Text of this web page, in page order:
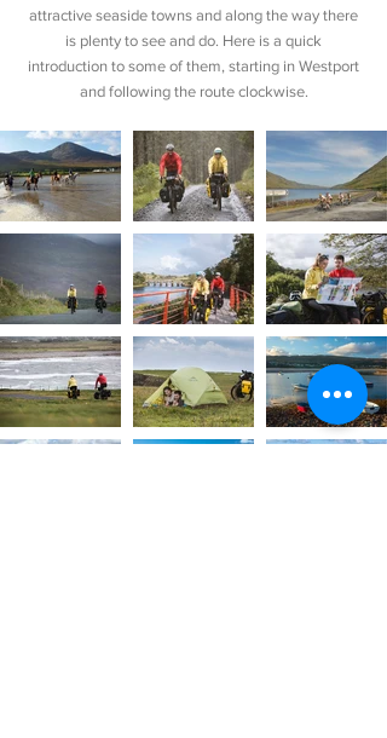
attractive seaside towns and along the way there
is plenty to see and do. Here is a quick
introduction to some of them, starting in Westport
and following the route clockwise.